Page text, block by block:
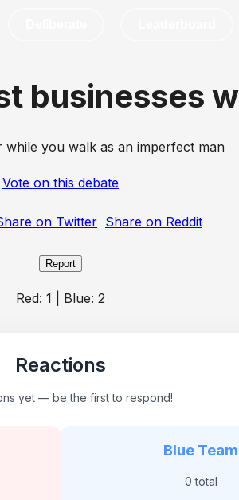
businesses
you walk as an imperfect man
Vote on this debate
on Twitter Share on Reddit
Report
Red: 1 | Blue: 2
Reactions
yet — be the first to respond!
Blue Team
0 total